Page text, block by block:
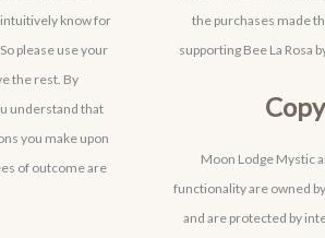
know for
please use your
the rest. By
understand that
you make upon
of outcome are
the purchases made
supporting Bee La Rosa
Moon Lodge Mystic
functionality are owned
and are protected by